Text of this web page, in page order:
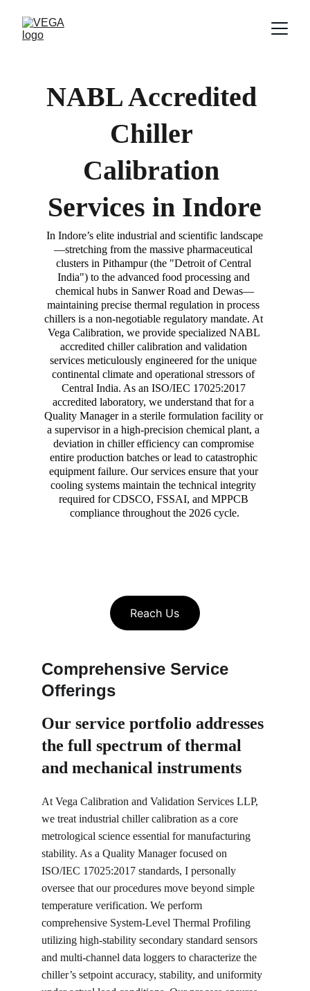
NABL Accredited
Chiller
Calibration
Services in Indore
Reach Us
In Indore’s elite industrial and scientific landscape
—stretching from the massive pharmaceutical
clusters in Pithampur (the "Detroit of Central
India") to the advanced food processing and
chemical hubs in Sanwer Road and Dewas—
maintaining precise thermal regulation in process
chillers is a non-negotiable regulatory mandate. At
Vega Calibration, we provide specialized NABL
accredited chiller calibration and validation
services meticulously engineered for the unique
continental climate and operational stressors of
Central India. As an ISO/IEC 17025:2017
accredited laboratory, we understand that for a
Quality Manager in a sterile formulation facility or
a supervisor in a high-precision chemical plant, a
deviation in chiller efficiency can compromise
entire production batches or lead to catastrophic
equipment failure. Our services ensure that your
cooling systems maintain the technical integrity
required for CDSCO, FSSAI, and MPPCB
compliance throughout the 2026 cycle.
Comprehensive Service
Offerings
Our service portfolio addresses
the full spectrum of thermal
and mechanical instruments
At Vega Calibration and Validation Services LLP,
we treat industrial chiller calibration as a core
metrological science essential for manufacturing
stability. As a Quality Manager focused on
ISO/IEC 17025:2017 standards, I personally
oversee that our procedures move beyond simple
temperature verification. We perform
comprehensive System-Level Thermal Profiling
utilizing high-stability secondary standard sensors
and multi-channel data loggers to characterize the
chiller’s setpoint accuracy, stability, and uniformity